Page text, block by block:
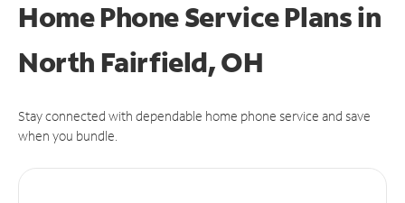
Home Phone Service Plansin
North Fairfield, OH
Stay connected with dependable home phone service and save
when you bundle.